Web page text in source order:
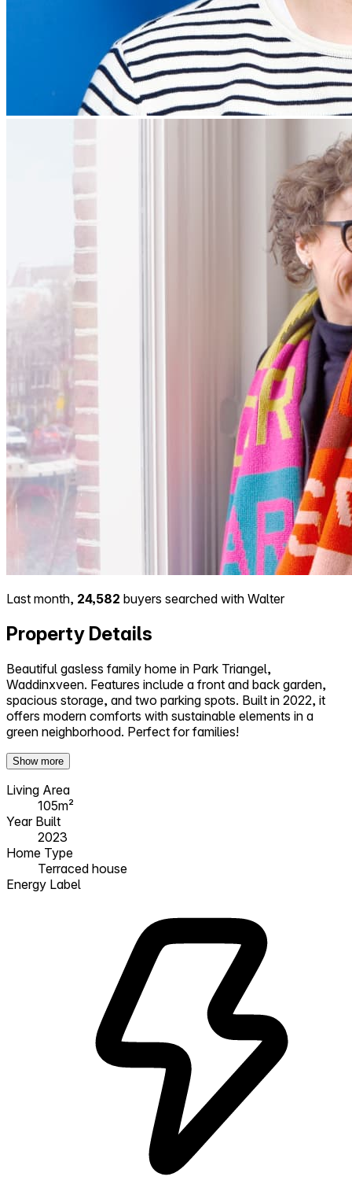
Last month, 24,582 buyers searched with Walter
Property Details
Beautiful gasless family home in Park Triangel,
Waddinxveen. Features include a front and back garden,
spacious storage, and two parking spots. Built in 2022, it
offers modern comforts with sustainable elements in a
green neighborhood. Perfect for families!
Show more
Living Area
105m²
Year Built
2023
Home Type
Terraced house
Energy Label